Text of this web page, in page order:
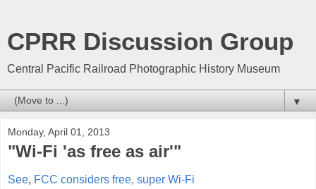
CPRR Discussion Group
Central Pacific Railroad Photographic History Museum
▼
Monday, April 01, 2013
"Wi-Fi 'as free as air'"
See, FCC considers free, super Wi-Fi